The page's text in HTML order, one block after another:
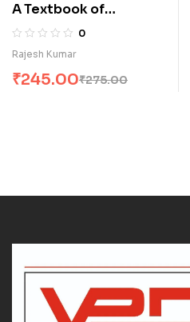
A Textbook of
Radiography for
Paramedical Students
0
Rajesh Kumar
₹275.00
₹245.00